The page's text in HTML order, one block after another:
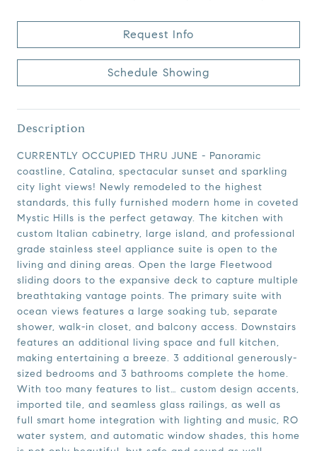
Request Info
Schedule Showing
Description
CURRENTLY OCCUPIED THRU JUNE - Panoramic
coastline, Catalina, spectacular sunset and sparkling
city light views! Newly remodeled to the highest
standards, this fully furnished modern home in coveted
Mystic Hills is the perfect getaway. The kitchen with
custom Italian cabinetry, large island, and professional
grade stainless steel appliance suite is open to the
living and dining areas. Open the large Fleetwood
sliding doors to the expansive deck to capture multiple
breathtaking vantage points. The primary suite with
ocean views features a large soaking tub, separate
shower, walk-in closet, and balcony access. Downstairs
features an additional living space and full kitchen,
making entertaining a breeze. 3 additional generously-
sized bedrooms and 3 bathrooms complete the home.
With too many features to list… custom design accents,
imported tile, and seamless glass railings, as well as
full smart home integration with lighting and music, RO
water system, and automatic window shades, this home